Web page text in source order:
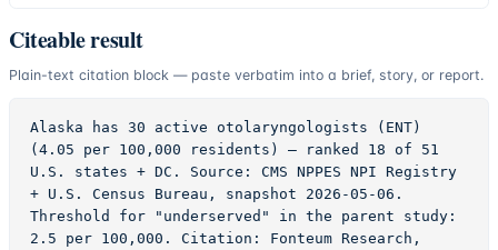
Citeable result
Plain-text citation block — paste verbatim into a brief, story, or report.
Alaska has 30 active otolaryngologists (ENT)
(4.05 per 100,000 residents) — ranked 18 of 51
U.S. states + DC. Source: CMS NPPES NPI Registry
+ U.S. Census Bureau, snapshot 2026-05-06.
Threshold for "underserved" in the parent study:
2.5 per 100,000. Citation: Fonteum Research,